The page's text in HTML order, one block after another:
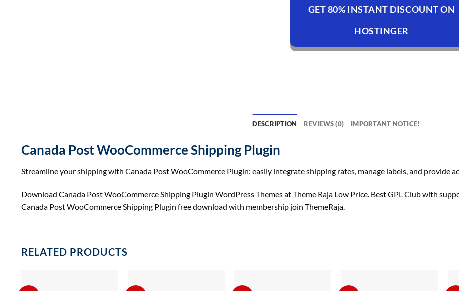
GET 80% INSTANT DISCOUNT ON
HOSTINGER
DESCRIPTION REVIEWS (0) IMPORTANT NOTICE!
Canada Post WooCommerce Shipping Plugin
Streamline your shipping with Canada Post WooCommerce Plugin: easily integrate shipping rates, manage labels, and provide
Download Canada Post WooCommerce Shipping Plugin WordPress Themes at Theme Raja Low Price. Best GPL Club with
Canada Post WooCommerce Shipping Plugin free download with membership join ThemeRaja.
RELATED PRODUCTS